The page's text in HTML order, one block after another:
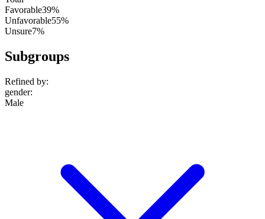
Favorable39%
Unfavorable55%
Unsure7%
Subgroups
Refined by:
gender:
Male